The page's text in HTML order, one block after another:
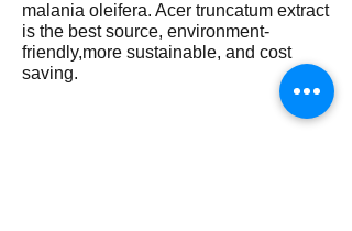
malania oleifera. Acer truncatum extract
is the best source, environment-
friendly,more sustainable, and cost
saving.